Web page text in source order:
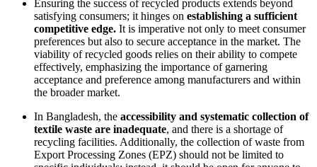
Ensuring the success of recycled products extends beyond
satisfying consumers; it hinges on establishing a sufficient
competitive edge. It is imperative not only to meet consumer
preferences but also to secure acceptance in the market. The
viability of recycled goods relies on their ability to compete
effectively, emphasizing the importance of garnering
acceptance and preference among manufacturers and within
the broader market.
In Bangladesh, the accessibility and systematic collection of
textile waste are inadequate, and there is a shortage of
recycling facilities. Additionally, the collection of waste from
Export Processing Zones (EPZ) should not be limited to